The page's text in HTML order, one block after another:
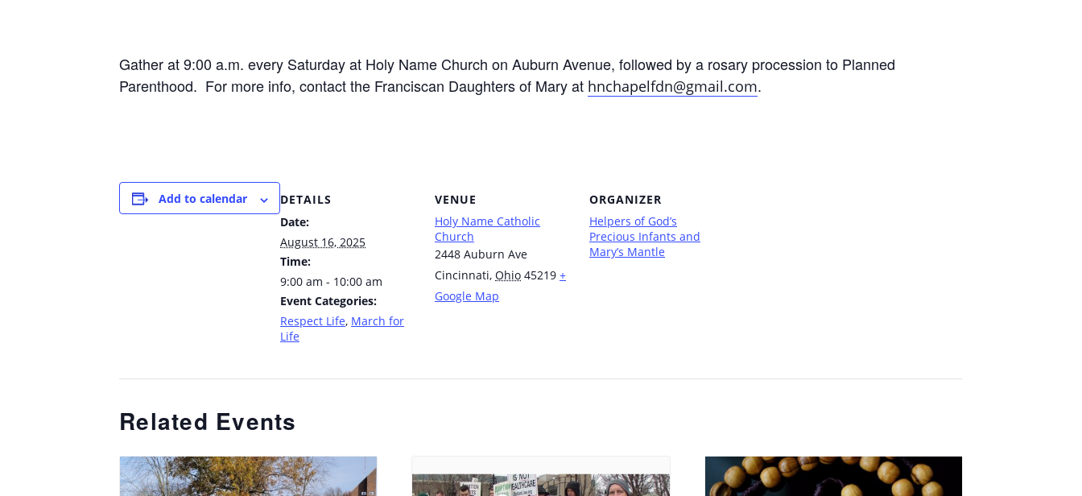
Gather at 9:00 a.m. every Saturday at Holy Name Church on Auburn Avenue, followed by a rosary procession to Planned
Parenthood. For more info, contact the Franciscan Daughters of Mary at hnchapelfdn@gmail.com.
Add to calendar
DETAILS
Date:
August 16, 2025
Time:
9:00 am - 10:00 am
Event Categories:
Respect Life, March for
Life
VENUE
Holy Name Catholic
Church
2448 Auburn Ave
Cincinnati, Ohio 45219 +
Google Map
ORGANIZER
Helpers of God’s
Precious Infants and
Mary’s Mantle
Related Events